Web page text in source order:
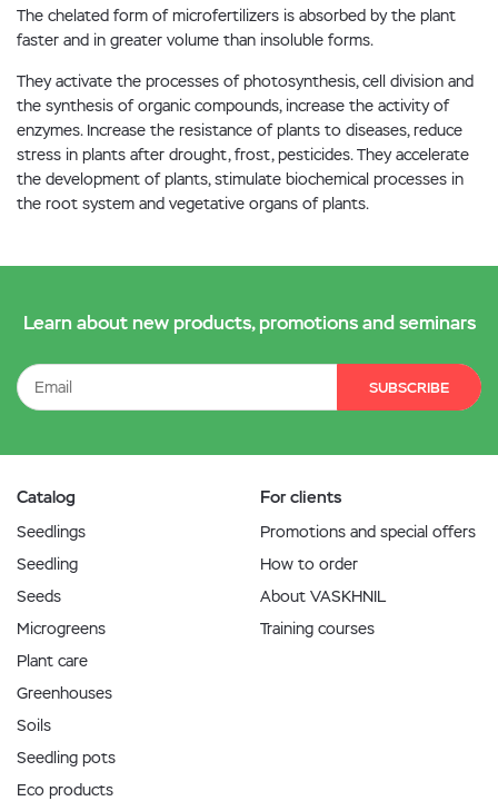
The chelated form of microfertilizers is absorbed by the plant
faster and in greater volume than insoluble forms.
They activate the processes of photosynthesis, cell division and
the synthesis of organic compounds, increase the activity of
enzymes. Increase the resistance of plants to diseases, reduce
stress in plants after drought, frost, pesticides. They accelerate
the development of plants, stimulate biochemical processes in
the root system and vegetative organs of plants.
Learn about new products, promotions and seminars
SUBSCRIBE
Catalog
Seedlings
Seedling
Seeds
Microgreens
Plant care
Greenhouses
Soils
Seedling pots
Eco products
For clients
Promotions and special offers
How to order
About VASKHNIL
Training courses